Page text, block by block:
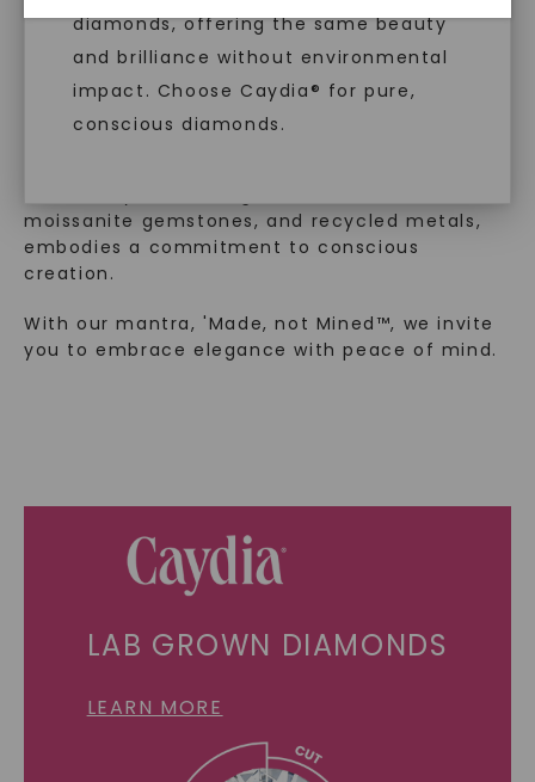
diamonds, offering the same beauty
and brilliance without environmental
impact. Choose Caydia® for pure,
conscious diamonds.
Made, not Mined™
In an industry steeped in tradition, we redefine
moissanite gemstones, and recycled metals,
embodies a commitment to conscious
creation.
With our mantra, 'Made, not Mined™, we invite
you to embrace elegance with peace of mind.
LAB GROWN DIAMONDS
LEARN MORE
SHOP NOW